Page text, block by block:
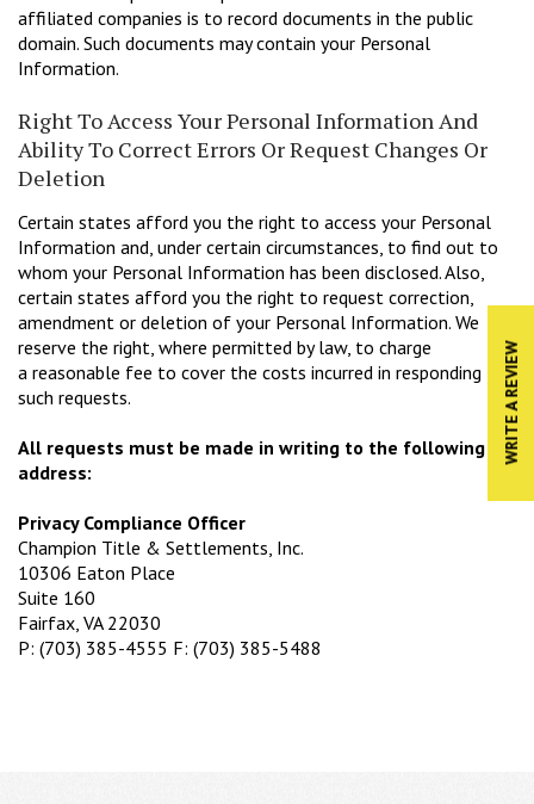
WRITE A REVIEW
affiliated companies is to record documents in the public
domain. Such documents may contain your Personal
Information.
Right To Access Your Personal Information And
Ability To Correct Errors Or Request Changes Or
Deletion
Certain states afford you the right to access your Personal
Information and, under certain circumstances, to find out to
whom your Personal Information has been disclosed. Also,
certain states afford you the right to request correction,
amendment or deletion of your Personal Information. We
reserve the right, where permitted by law, to charge
a reasonable fee to cover the costs incurred in responding to
such requests.
All requests must be made in writing to the following
address:
Privacy Compliance Officer
Champion Title & Settlements, Inc.
10306 Eaton Place
Suite 160
Fairfax, VA 22030
P: (703) 385-4555 F: (703) 385-5488